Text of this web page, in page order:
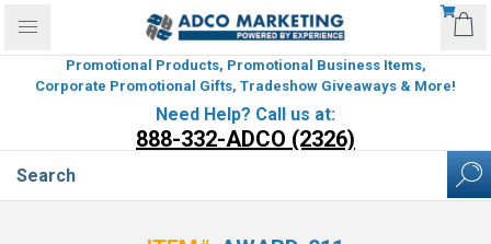
Promotional Products, Promotional Business Items,
Corporate Promotional Gifts, Tradeshow Giveaways & More!
Need Help? Call us at:
888-332-ADCO (2326)